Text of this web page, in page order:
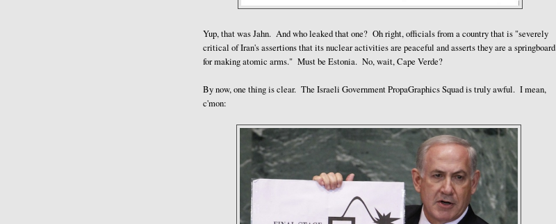
Yup, that was Jahn. And who leaked that one? Oh right, officials from a country that is "severely
critical of Iran's assertions that its nuclear activities are peaceful and asserts they are a springboard
for making atomic arms." Must be Estonia. No, wait, Cape Verde?
By now, one thing is clear. The Israeli Government PropaGraphics Squad is truly awful. I mean,
c'mon: